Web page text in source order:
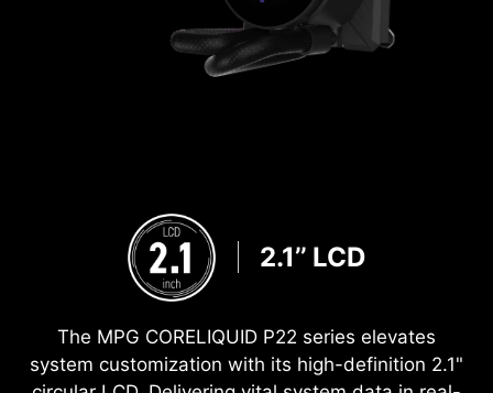
2.1’’ LCD
The MPG CORELIQUID P22 series elevates
system customization with its high-definition 2.1"